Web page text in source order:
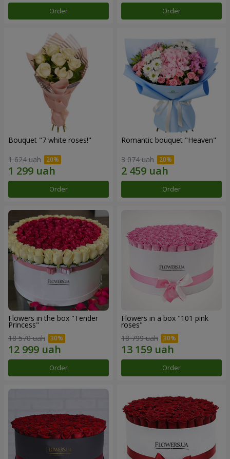
Order Order
Bouquet "7 white roses!"
1 624 uah
Order
Romantic bouquet "Heaven"
3 074 uah
Order
Flowers in the box "Tender
Princess"
18 570 uah
Order
Flowers in a box "101 pink
roses"
18 799 uah
Order